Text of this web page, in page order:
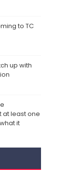
to TC
up with
at least one
it